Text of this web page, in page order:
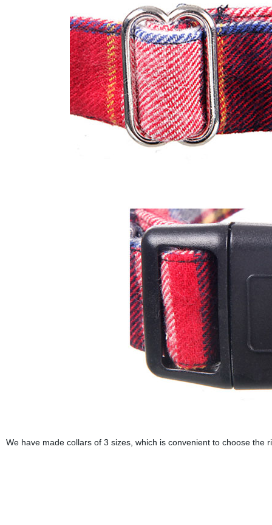
We have made collars of 3 sizes, which is convenient to choose the